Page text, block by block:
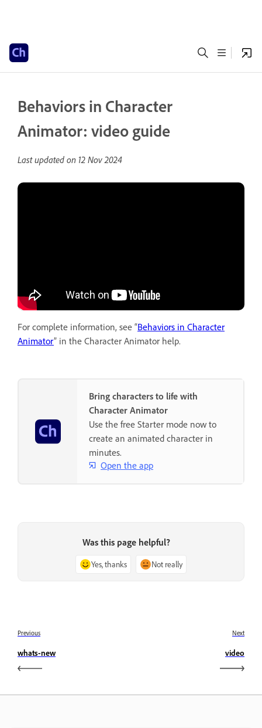
Behaviors in Character
Animator: video guide
Last updated on 12 Nov 2024
For complete information, see “Behaviors in Character
Animator” in the Character Animator help.
Bring characters to life with
Character Animator
Use the free Starter mode now to
create an animated character in
minutes.
Open the app
Was this page helpful?
Yes, thanks Not really
Previous
whats-new
Next
video